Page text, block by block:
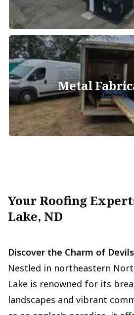
Metal
Your Roofing
Lake, ND
Discover the Charm of
Nestled in northeastern
Lake is renowned for its
landscapes and vibrant